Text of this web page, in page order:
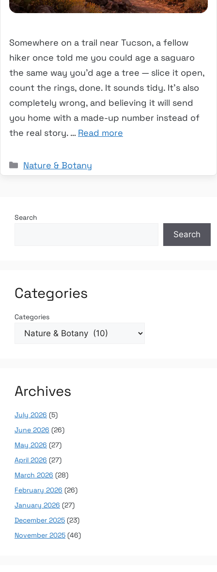
Somewhere on a trail near Tucson, a fellow
hiker once told me you could age a saguaro
the same way you’d age a tree — slice it open,
count the rings, done. It sounds tidy. It’s also
completely wrong, and believing it will send
you home with a made-up number instead of
the real story. … Read more
Categories
Nature & Botany
Search
Search
Categories
Categories
Archives
July 2026 (5)
June 2026 (26)
May 2026 (27)
April 2026 (27)
March 2026 (28)
February 2026 (26)
January 2026 (27)
December 2025 (23)
November 2025 (46)